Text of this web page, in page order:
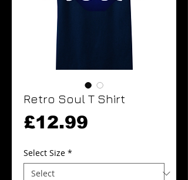
Retro Soul T Shirt
£12.99
Select Size *